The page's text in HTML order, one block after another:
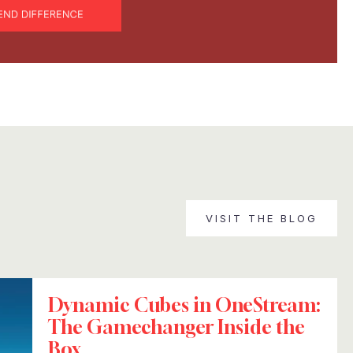
VISIT THE BLOG
Dynamic Cubes in OneStream:
The Gamechanger Inside the